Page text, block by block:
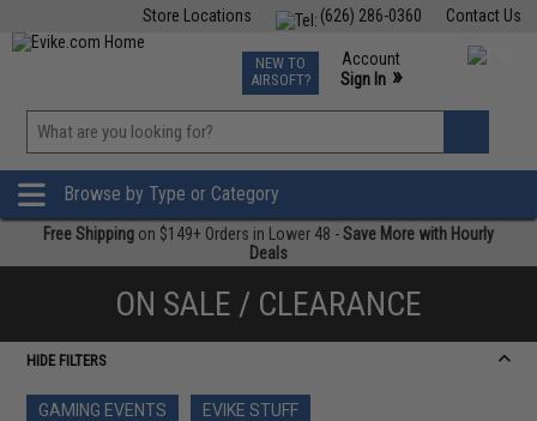
Contact Us
(626) 286-0360
Store Locations
TCG Events
Phone Support M-F 7am-5pm PST
NEW TO
AIRSOFT?
Account
Sign In »
»
Browse by Type or Category
Free Shipping on $149+ Orders in Lower 48 -Save More with Hourly
Deals
ON SALE / CLEARANCE
HIDE FILTERS
GAMING EVENTS
EVIKE STUFF